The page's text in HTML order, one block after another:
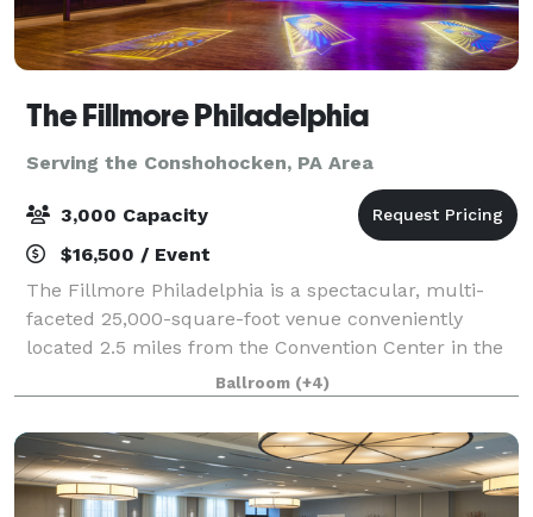
The Fillmore Philadelphia
Serving the Conshohocken, PA Area
3,000 Capacity
$16,500 / Event
The Fillmore Philadelphia is a spectacular, multi-
faceted 25,000-square-foot venue conveniently
located 2.5 miles from the Convention Center in the
lively Fishtown district. Completely renovated and
home to a beautiful and state-of the-art
Ballroom (+4)